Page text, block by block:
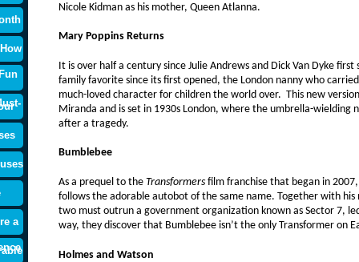
a
Nicole Kidman as his mother, Queen Atlanna.
Mary Poppins Returns
It is over half a century since Julie Andrews and Dick Van Dyke
family favorite since its first opened, the London nanny who
much-loved character for children the world over. This new
Miranda and is set in 1930s London, where the umbrella-wielding
after a tragedy.
Bumblebee
As a prequel to the Transformersfilm franchise that began in
follows the adorable autobot of the same name. Together with
two must outrun a government organization known as Sector 7,
way, they discover that Bumblebee isn’t the only Transformer on
Holmes and Watson